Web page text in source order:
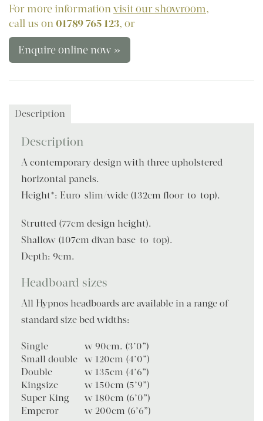
For more informationvisit our showroom,
call us on01789 765 123, or
Enquire online now »
Description
Description
A contemporary design with three upholstered
horizontal panels.
Height*: Euro-slim/wide (132cm floor-to-top).
Strutted (77cm design height).
Shallow (107cm divan base-to-top).
Depth: 9cm.
Headboard sizes
All Hypnos headboards are available in a range of
standard size bed widths:
Single
w 90cm. (3’0”)
Small double w 120cm (4’0”)
Double
w 135cm (4’6”)
Kingsize
w 150cm (5’9”)
Super King
w 180cm (6’0”)
Emperor
w 200cm (6’6”)